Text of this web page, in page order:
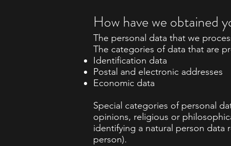
How have we obtained
The personal data that we
The categories of data that are
Identification data
Postal and electronic addresses
Economic data
Special categories of personal
opinions, religious or
identifying a natural person data
person).